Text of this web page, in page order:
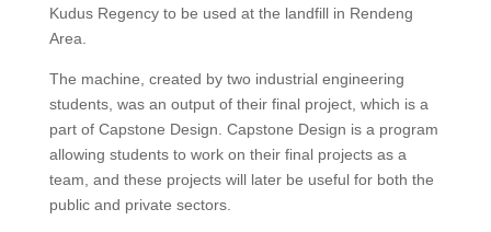
Kudus Regency to be used at the landfill in Rendeng
Area.
The machine, created by two industrial engineering
students, was an output of their final project, which is a
part of Capstone Design. Capstone Design is a program
allowing students to work on their final projects as a
team, and these projects will later be useful for both the
public and private sectors.